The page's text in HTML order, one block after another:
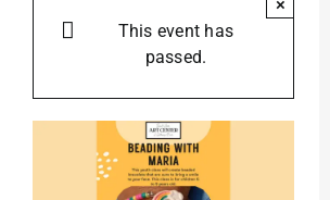
This event has
passed.
×